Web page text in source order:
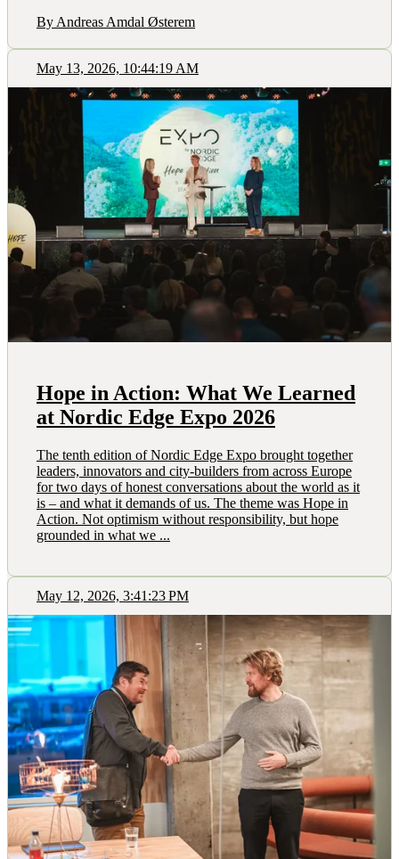
By Andreas Amdal Østerem
May 13, 2026, 10:44:19 AM
Hope in Action: What We Learned
at Nordic Edge Expo 2026
The tenth edition of Nordic Edge Expo brought together
leaders, innovators and city-builders from across Europe
for two days of honest conversations about the world as it
is – and what it demands of us. The theme was Hope in
Action. Not optimism without responsibility, but hope
grounded in what we ...
May 12, 2026, 3:41:23 PM